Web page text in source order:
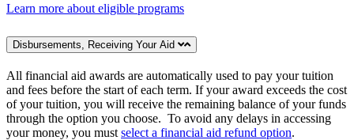
Learn more about eligible programs
Disbursements, Receiving Your Aid
All financial aid awards are automatically used to pay your tuition
and fees before the start of each term. If your award exceeds the cost
of your tuition, you will receive the remaining balance of your funds
through the option you choose. To avoid any delays in accessing
your money, you must select a financial aid refund option.